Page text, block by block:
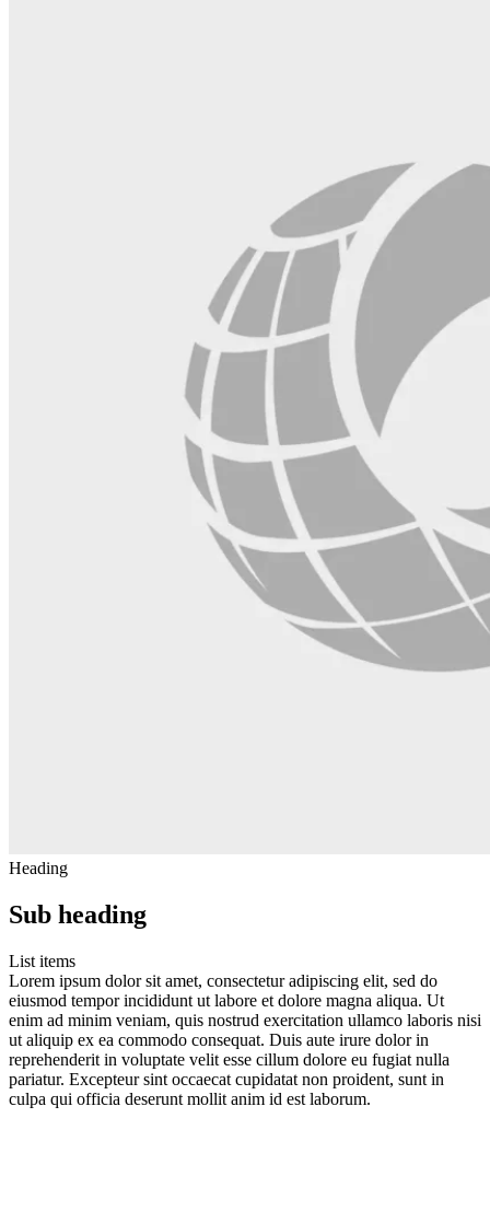
Heading
Sub heading
List items
Lorem ipsum dolor sit amet, consectetur adipiscing elit, sed do
eiusmod tempor incididunt ut labore et dolore magna aliqua. Ut
enim ad minim veniam, quis nostrud exercitation ullamco laboris nisi
ut aliquip ex ea commodo consequat. Duis aute irure dolor in
reprehenderit in voluptate velit esse cillum dolore eu fugiat nulla
pariatur. Excepteur sint occaecat cupidatat non proident, sunt in
culpa qui officia deserunt mollit anim id est laborum.